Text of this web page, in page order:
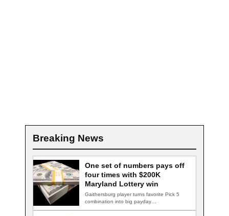
Breaking News
One set of numbers pays off
four times with $200K
Maryland Lottery win
Gaithersburg player turns favorite Pick 5
combination into big payday